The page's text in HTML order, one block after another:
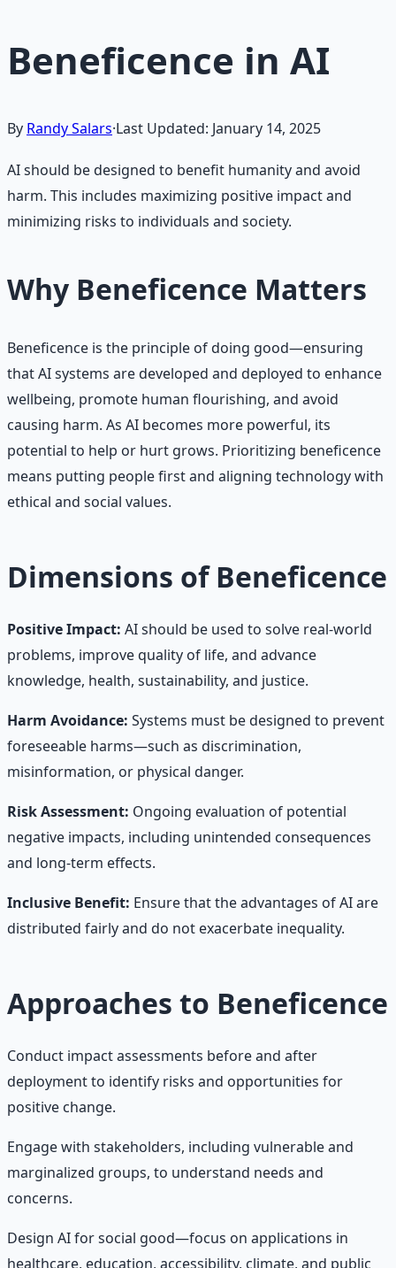
Beneficence in AI
By Randy Salars·Last Updated: January 14, 2025
AI should be designed to benefit humanity and avoid
harm. This includes maximizing positive impact and
minimizing risks to individuals and society.
Why Beneficence Matters
Beneficence is the principle of doing good—ensuring
that AI systems are developed and deployed to enhance
wellbeing, promote human flourishing, and avoid
causing harm. As AI becomes more powerful, its
potential to help or hurt grows. Prioritizing beneficence
means putting people first and aligning technology with
ethical and social values.
Dimensions of Beneficence
Positive Impact: AI should be used to solve real-world
problems, improve quality of life, and advance
knowledge, health, sustainability, and justice.
Harm Avoidance: Systems must be designed to prevent
foreseeable harms—such as discrimination,
misinformation, or physical danger.
Risk Assessment: Ongoing evaluation of potential
negative impacts, including unintended consequences
and long-term effects.
Inclusive Benefit: Ensure that the advantages of AI are
distributed fairly and do not exacerbate inequality.
Approaches to Beneficence
Conduct impact assessments before and after
deployment to identify risks and opportunities for
positive change.
Engage with stakeholders, including vulnerable and
marginalized groups, to understand needs and
concerns.
Design AI for social good—focus on applications in
healthcare, education, accessibility, climate, and public